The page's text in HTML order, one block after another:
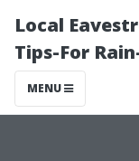
Local
Tips-For
MENU